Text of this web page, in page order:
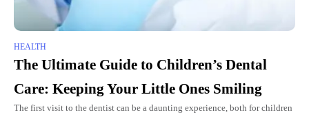
HEALTH
The Ultimate Guide to Children’s Dental
Care: Keeping Your Little Ones Smiling
The first visit to the dentist can be a daunting experience, both for children